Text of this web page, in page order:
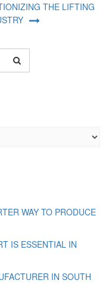
THE LIFTING
WAY TO PRODUCE
IS ESSENTIAL IN
IN SOUTH